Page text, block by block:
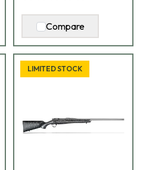
Compare
LIMITED STOCK